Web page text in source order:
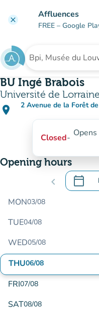
clear Affluences
FREE – Google
Search for an
BU Ingé Brabois
Université de Lorraine
place
2 Avenue de la Forêt
Closed-
Opening hours
chevron_left calendar_today
.Open
MON03/08
TUE04/08
WED05/08
THU06/08
FRI07/08
SAT08/08